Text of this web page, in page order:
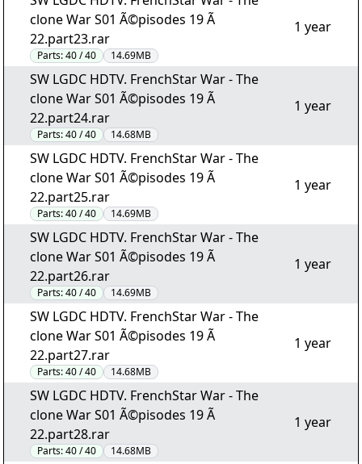
clone War S01 Ã©pisodes 19 Ã
22.part23.rar
Parts:40 / 40 14.69MB
1 year
SW LGDC HDTV. FrenchStar War - The
clone War S01 Ã©pisodes 19 Ã
22.part24.rar
Parts:40 / 40 14.68MB
1 year
SW LGDC HDTV. FrenchStar War - The
clone War S01 Ã©pisodes 19 Ã
22.part25.rar
Parts:40 / 40 14.69MB
1 year
SW LGDC HDTV. FrenchStar War - The
clone War S01 Ã©pisodes 19 Ã
22.part26.rar
Parts:40 / 40 14.69MB
1 year
SW LGDC HDTV. FrenchStar War - The
clone War S01 Ã©pisodes 19 Ã
22.part27.rar
Parts:40 / 40 14.68MB
1 year
SW LGDC HDTV. FrenchStar War - The
clone War S01 Ã©pisodes 19 Ã
22.part28.rar
Parts:40 / 40 14.68MB
1 year